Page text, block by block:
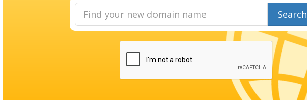
Search